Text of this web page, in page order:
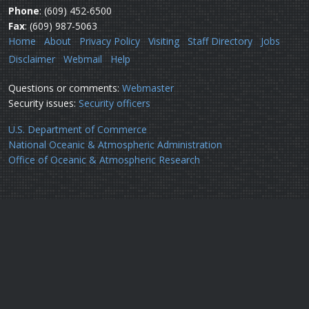
Phone: (609) 452-6500
Fax: (609) 987-5063
Home
About Privacy Policy Visiting Staff Directory
Jobs
Disclaimer
Webmail Help
Questions or comments: Webmaster
Security issues: Security officers
U.S. Department of Commerce
National Oceanic & Atmospheric Administration
Office of Oceanic & Atmospheric Research